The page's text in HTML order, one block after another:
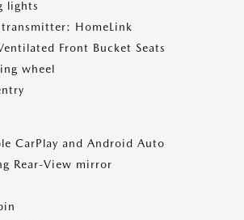
lights
HomeLink
Front Bucket Seats
wheel
CarPlay and Android Auto
Rear-View mirror